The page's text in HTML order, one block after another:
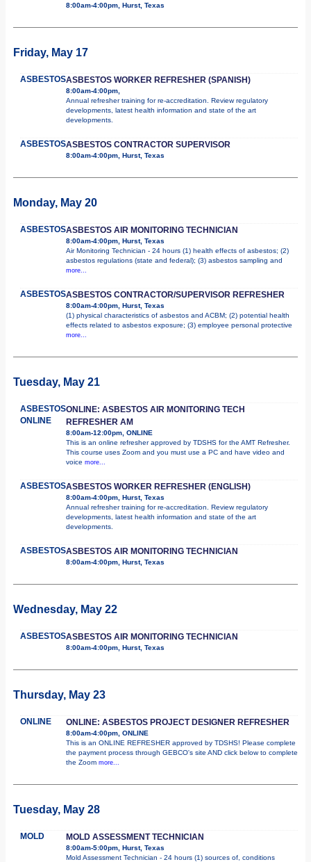
8:00am-4:00pm, Hurst, Texas
Friday, May 17
ASBESTOSASBESTOS WORKER REFRESHER (SPANISH)
8:00am-4:00pm,
Annual refresher training for re-accreditation. Review regulatory
developments, latest health information and state of the art
developments.
ASBESTOSASBESTOS CONTRACTOR SUPERVISOR
8:00am-4:00pm, Hurst, Texas
Monday, May 20
ASBESTOSASBESTOS AIR MONITORING TECHNICIAN
8:00am-4:00pm, Hurst, Texas
Air Monitoring Technician - 24 hours (1) health effects of asbestos; (2)
asbestos regulations (state and federal); (3) asbestos sampling and
more...
ASBESTOSASBESTOS CONTRACTOR/SUPERVISOR REFRESHER
8:00am-4:00pm, Hurst, Texas
(1) physical characteristics of asbestos and ACBM; (2) potential health
effects related to asbestos exposure; (3) employee personal protective
more...
Tuesday, May 21
ASBESTOS
ONLINE
ONLINE: ASBESTOS AIR MONITORING TECH
REFRESHER AM
8:00am-12:00pm, ONLINE
This is an online refresher approved by TDSHS for the AMT Refresher.
This course uses Zoom and you must use a PC and have video and
voice more...
ASBESTOSASBESTOS WORKER REFRESHER (ENGLISH)
8:00am-4:00pm, Hurst, Texas
Annual refresher training for re-accreditation. Review regulatory
developments, latest health information and state of the art
developments.
ASBESTOSASBESTOS AIR MONITORING TECHNICIAN
8:00am-4:00pm, Hurst, Texas
Wednesday, May 22
ASBESTOSASBESTOS AIR MONITORING TECHNICIAN
8:00am-4:00pm, Hurst, Texas
Thursday, May 23
ONLINE ONLINE: ASBESTOS PROJECT DESIGNER REFRESHER
8:00am-4:00pm, ONLINE
This is an ONLINE REFRESHER approved by TDSHS! Please complete
the payment process through GEBCO's site AND click below to complete
the Zoom more...
Tuesday, May 28
MOLD MOLD ASSESSMENT TECHNICIAN
8:00am-5:00pm, Hurst, Texas
Mold Assessment Technician - 24 hours (1) sources of, conditions